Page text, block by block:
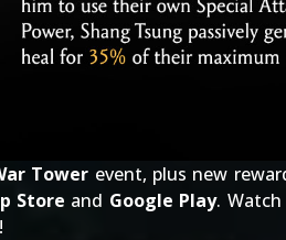
Tower event, plus new
Store and Google Play.